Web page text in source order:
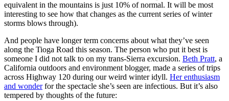
equivalent in the mountains is just 10% of normal. It will be most
interesting to see how that changes as the current series of winter
storms blows through).
And people have longer term concerns about what they’ve seen
along the Tioga Road this season. The person who put it best is
someone I did not talk to on my trans-Sierra excursion. Beth Pratt, a
California outdoors and environment blogger, made a series of trips
across Highway 120 during our weird winter idyll. Her enthusiasm
and wonderfor the spectacle she’s seen are infectious. But it’s also
tempered by thoughts of the future: